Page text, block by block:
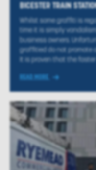
BICESTER TRAIN
Whilst some graffiti is
time it is simply
business owners.
graffitied do not promote
It is proven that the faster
READ MORE